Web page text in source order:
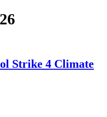
Strike 4 Climate